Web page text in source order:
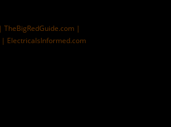
|TheBigRedGuide.com |
| ElectricalsInformed.com